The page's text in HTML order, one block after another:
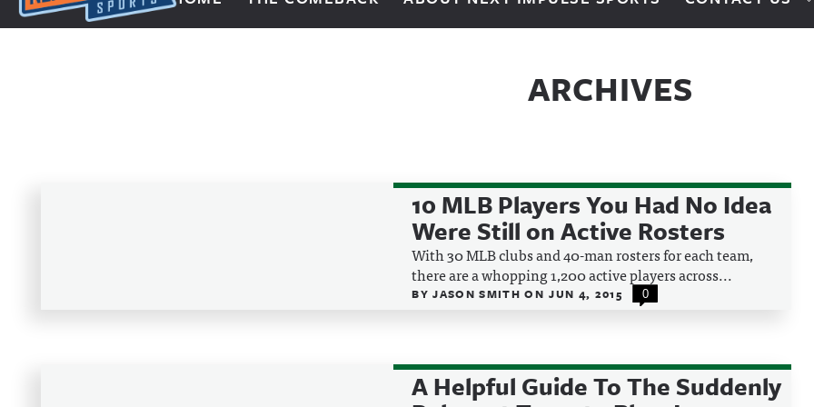
Next Impulse Sports
ARCHIVES
10 MLB Players You Had No Idea
Were Still on Active Rosters
With 30 MLB clubs and 40-man rosters for each team,
there are a whopping 1,200 active players across...
BYJASON SMITHON JUN 4, 2015 0
A Helpful Guide To The Suddenly